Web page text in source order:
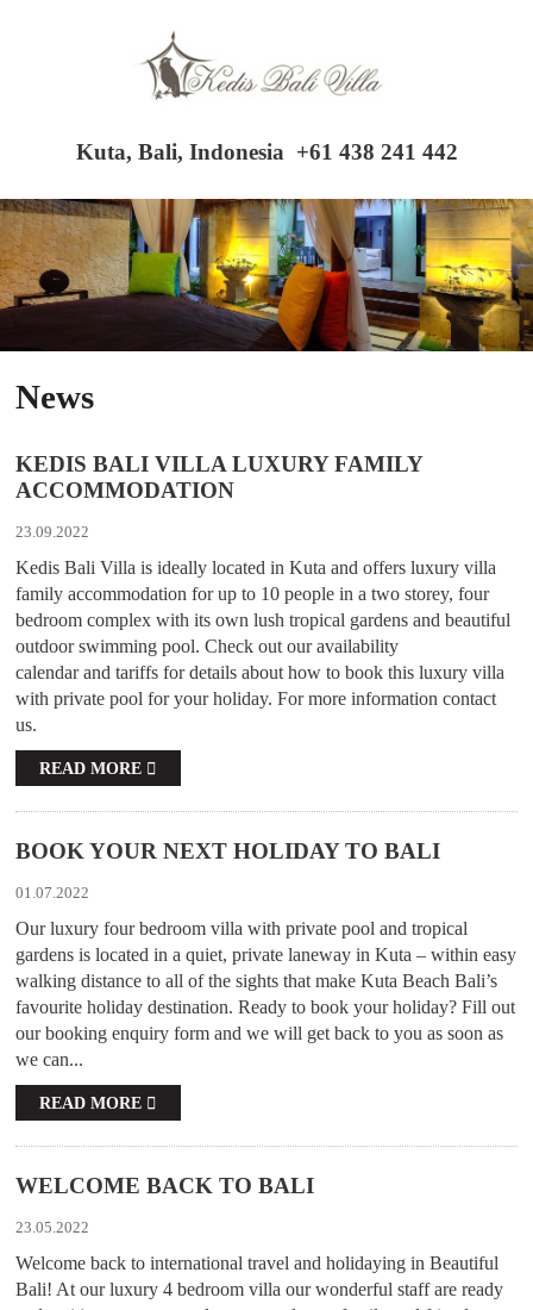
Kuta, Bali, Indonesia +61 438 241 442
News
KEDIS BALI VILLA LUXURY FAMILY
ACCOMMODATION
23.09.2022
Kedis Bali Villa is ideally located in Kuta and offers luxury villa
family accommodation for up to 10 people in a two storey, four
bedroom complex with its own lush tropical gardens and beautiful
outdoor swimming pool. Check out our availability
calendar and tariffs for details about how to book this luxury villa
with private pool for your holiday. For more information contact
us.
READ MORE
BOOK YOUR NEXT HOLIDAY TO BALI
01.07.2022
Our luxury four bedroom villa with private pool and tropical
gardens is located in a quiet, private laneway in Kuta – within easy
walking distance to all of the sights that make Kuta Beach Bali’s
favourite holiday destination. Ready to book your holiday? Fill out
our booking enquiry form and we will get back to you as soon as
we can...
READ MORE
WELCOME BACK TO BALI
23.05.2022
Welcome back to international travel and holidaying in Beautiful
Bali! At our luxury 4 bedroom villa our wonderful staff are ready